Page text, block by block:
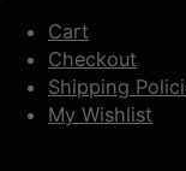
Cart
Checkout
Shipping
My Wishlist